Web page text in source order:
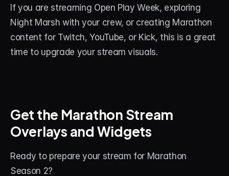
If you are streaming Open Play Week, exploring
Night Marsh with your crew, or creating Marathon
content for Twitch, YouTube, or Kick, this is a great
time to upgrade your stream visuals.
Get the Marathon Stream
Overlays and Widgets
Ready to prepare your stream for Marathon
Season 2?